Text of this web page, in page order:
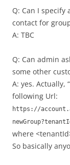
Q: Can I specify
contact for
A: TBC
Q: Can admin
some other
A: yes. Actually,
following Url:
https://
where
So basically